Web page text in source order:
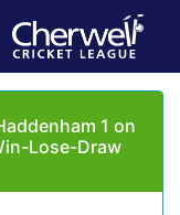
1 on
Lose-Draw